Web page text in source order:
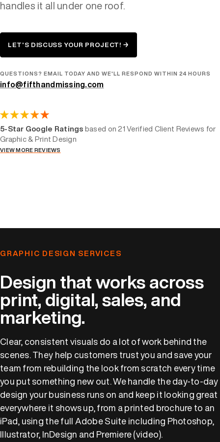
handles it all under one roof.
LET'S DISCUSS YOUR PROJECT! →
QUESTIONS? EMAIL TODAY AND WE'LL RESPOND WITHIN 24 HOURS
info@fifthandmissing.com
5-Star Google Ratingsbased on 21 Verified Client Reviews for
Graphic & Print Design
VIEW MORE REVIEWS
GRAPHIC DESIGN SERVICES
Design that works across
print, digital, sales, and
marketing.
Clear, consistent visuals do a lot of work behind the
scenes. They help customers trust you and save your
team from rebuilding the look from scratch every time
you put something new out. We handle the day-to-day
design your business runs on and keep it looking great
everywhere it shows up, from a printed brochure to an
iPad, using the full Adobe Suite including Photoshop,
Illustrator, InDesign and Premiere (video).